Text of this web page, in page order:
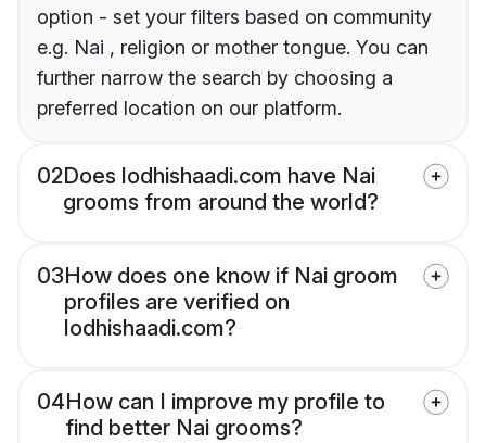
option - set your filters based on community
e.g. Nai , religion or mother tongue. You can
further narrow the search by choosing a
preferred location on our platform.
02Does lodhishaadi.com have Nai
grooms from around the world?
03How does one know if Nai groom
profiles are verified on
lodhishaadi.com?
04How can I improve my profile to
find better Nai grooms?